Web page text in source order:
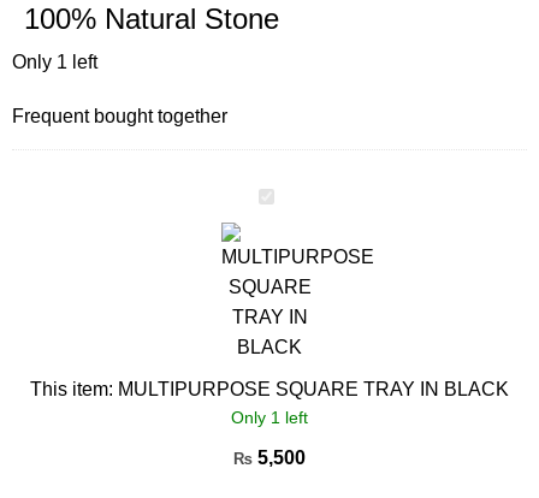
100% Natural Stone
Only 1 left
Frequent bought together
MULTIPURPOSE
TRAY
IN
BLACK
This item: MULTIPURPOSE SQUARE TRAY IN BLACK
Only 1 left
₨ 5,500